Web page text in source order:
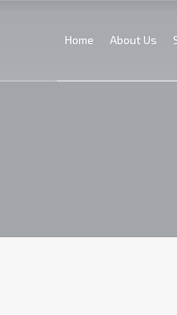
Home About Us